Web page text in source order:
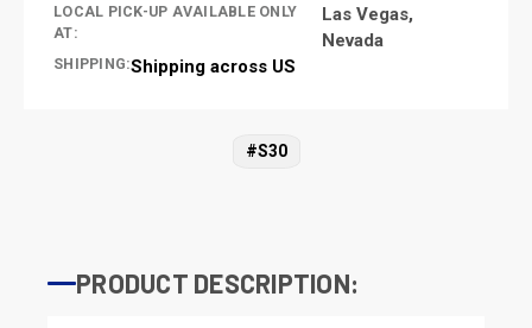
LOCAL PICK-UP AVAILABLE ONLY
AT:
Las Vegas,
Nevada
SHIPPING:Shipping across US
#S30
PRODUCT DESCRIPTION: